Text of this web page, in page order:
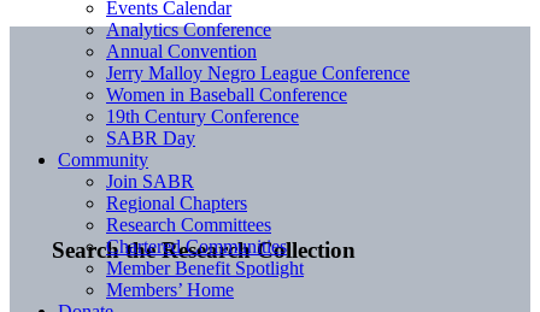
Search the Research Collection
Events Calendar
Analytics Conference
Annual Convention
Jerry Malloy Negro League Conference
Women in Baseball Conference
19th Century Conference
SABR Day
Community
Join SABR
Regional Chapters
Research Committees
Chartered Communities
Member Benefit Spotlight
Members’ Home